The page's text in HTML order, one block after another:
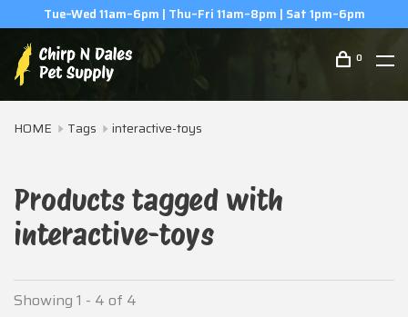
Tue–Wed 11am–6pm | Thu–Fri 11am–8pm | Sat 1pm–6pm
0
HOME Tags interactive-toys
Products tagged with
interactive-toys
Showing 1 - 4 of 4